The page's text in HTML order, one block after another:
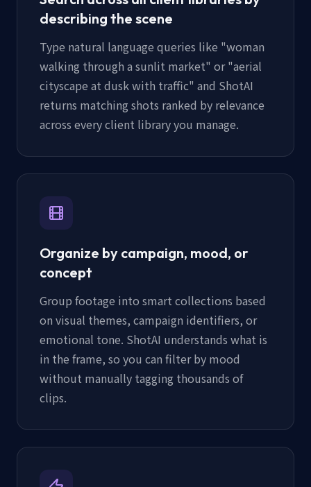
describing the scene
Type natural language queries like "woman
walking through a sunlit market" or "aerial
cityscape at dusk with traffic" and ShotAI
returns matching shots ranked by relevance
across every client library you manage.
Organize by campaign, mood, or
concept
Group footage into smart collections based
on visual themes, campaign identifiers, or
emotional tone. ShotAI understands what is
in the frame, so you can filter by mood
without manually tagging thousands of
clips.